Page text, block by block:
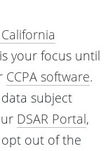
is your focus until
CCPA software.
subject
DSAR Portal,
out of the